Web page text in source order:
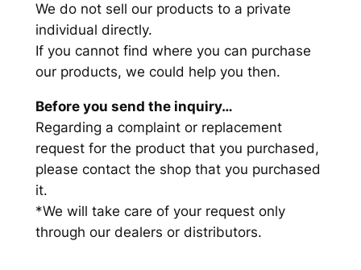
We do not sell our products to a private
individual directly.
If you cannot find where you can purchase
our products, we could help you then.
Before you send the inquiry…
Regarding a complaint or replacement
request for the product that you purchased,
please contact the shop that you purchased
it.
*We will take care of your request only
through our dealers or distributors.